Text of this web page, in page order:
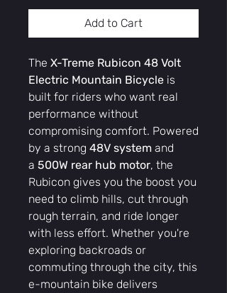
Add to Cart
The X-Treme Rubicon 48 Volt
Electric Mountain Bicycle is
built for riders who want real
performance without
compromising comfort. Powered
by a strong 48V system and
a 500W rear hub motor, the
Rubicon gives you the boost you
need to climb hills, cut through
rough terrain, and ride longer
with less effort. Whether you're
exploring backroads or
commuting through the city, this
e-mountain bike delivers